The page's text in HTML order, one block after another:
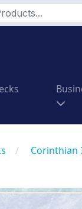
/ Corinthian